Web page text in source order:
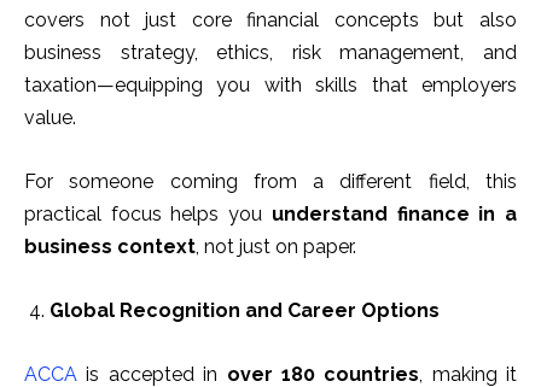
covers not just core financial concepts but also
business strategy, ethics, risk management, and
taxation—equipping you with skills that employers
value.
For someone coming from a different field, this
practical focus helps you understand finance in a
business context, not just on paper.
Global Recognition and Career Options
ACCA is accepted in over 180 countries, making it